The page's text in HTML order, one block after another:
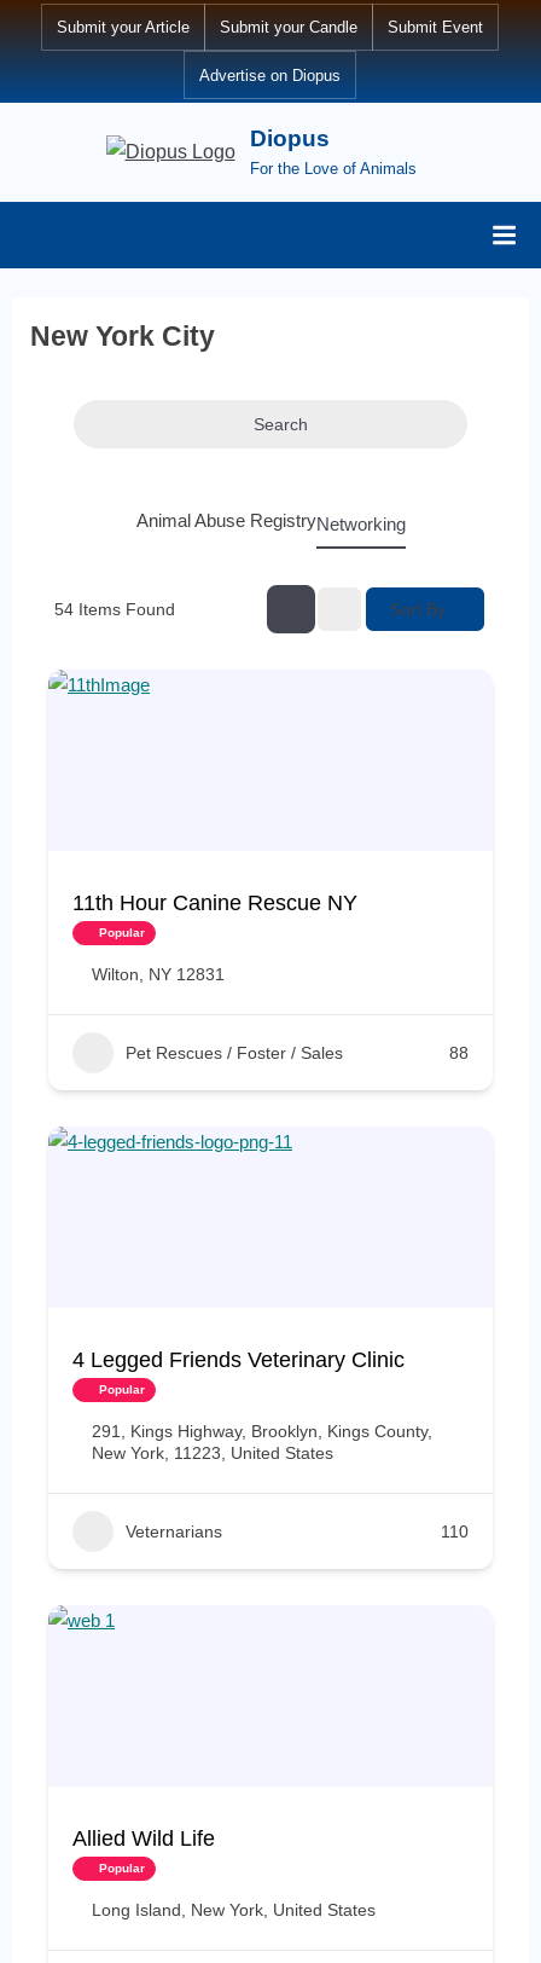
Submit your Article Submit your Candle Submit Event
Advertise on Diopus
Diopus
For the Love of Animals
New York City
Search
Animal Abuse RegistryNetworking
54 Items Found Sort By
11th Hour Canine Rescue NY
Popular
Wilton, NY 12831
Pet Rescues / Foster / Sales 88
4 Legged Friends Veterinary Clinic
Popular
291, Kings Highway, Brooklyn, Kings County,
New York, 11223, United States
Veternarians 110
Allied Wild Life
Popular
Long Island, New York, United States